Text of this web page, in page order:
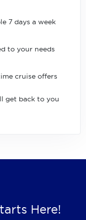
7 days a week
to your needs
cruise offers
get back to you
Here!